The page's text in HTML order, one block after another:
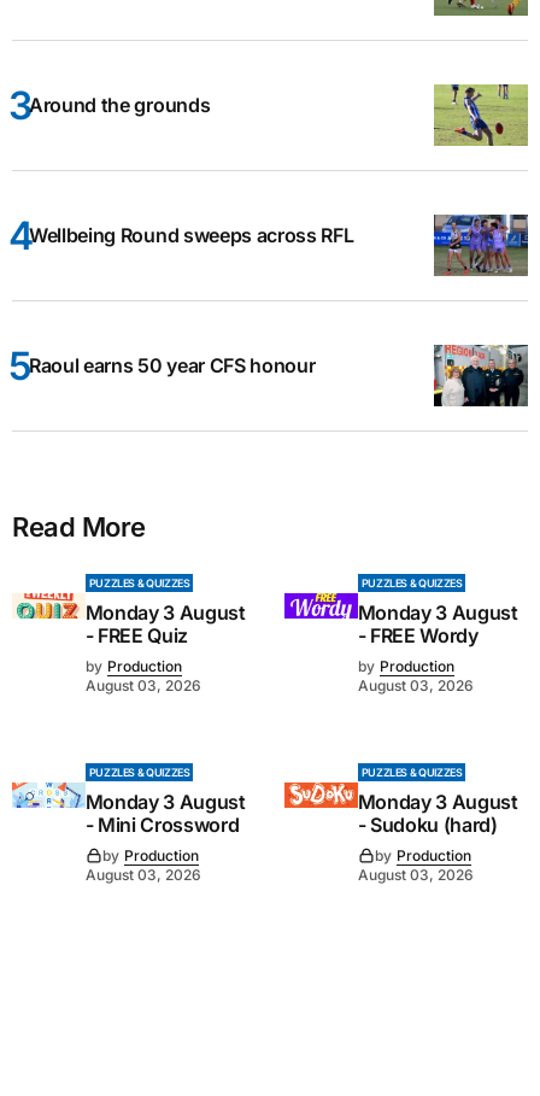
Around the grounds
Wellbeing Round sweeps across RFL
Raoul earns 50 year CFS honour
Read More
PUZZLES & QUIZZES
Monday 3 August
- FREE Quiz
by Production
August 03, 2026
PUZZLES & QUIZZES
Monday 3 August
- FREE Wordy
by Production
August 03, 2026
PUZZLES & QUIZZES
Monday 3 August
- Mini Crossword
by Production
August 03, 2026
PUZZLES & QUIZZES
Monday 3 August
- Sudoku (hard)
by Production
August 03, 2026